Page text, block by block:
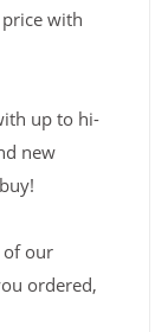
with
up to hi-
new
of our
ordered,